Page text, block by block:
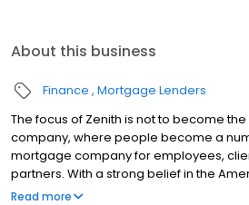
About this business
Finance Mortgage Lenders
The focus of Zenith is not to become
company, where people become a
mortgage company for employees,
partners. With a strong belief in the
homeownership, Zenith provides the
Read more